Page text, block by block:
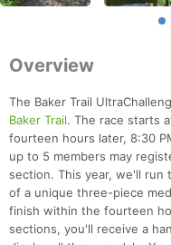
Overview
The Baker Trail
Baker Trail. The race starts
fourteen hours later, 8:30
up to 5 members may
section. This year, we'll run
of a unique three-piece
finish within the fourteen
sections, you'll receive a